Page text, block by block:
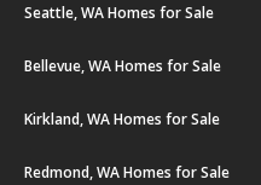
Seattle, WA Homes for Sale
Bellevue, WA Homes for Sale
Kirkland, WA Homes for Sale
Redmond, WA Homes for Sale